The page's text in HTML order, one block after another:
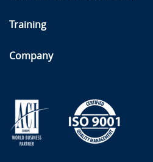
Training
Company